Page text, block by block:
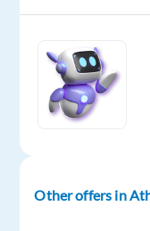
DESCRIPTION
Join
world-
Other offers in